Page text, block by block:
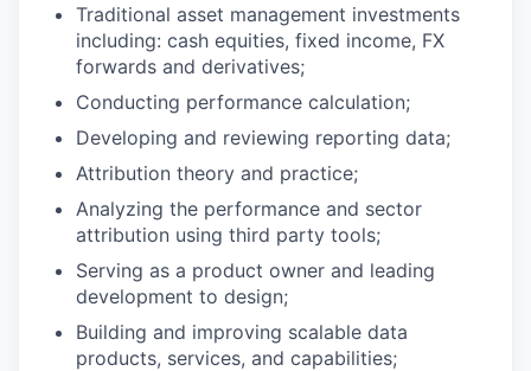
Traditional asset management investments
including: cash equities, fixed income, FX
forwards and derivatives;
Conducting performance calculation;
Developing and reviewing reporting data;
Attribution theory and practice;
Analyzing the performance and sector
attribution using third party tools;
Serving as a product owner and leading
development to design;
Building and improving scalable data
products, services, and capabilities;